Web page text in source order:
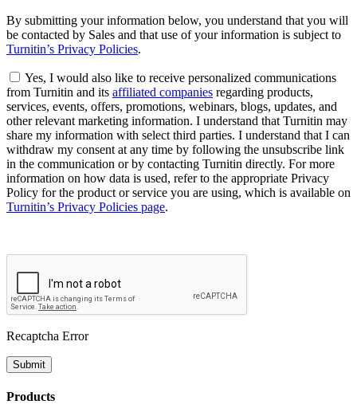
By submitting your information below, you understand that you will
be contacted by Sales and that use of your information is subject to
Turnitin’s Privacy Policies.
Yes, I would also like to receive personalized communications
from Turnitin and its affiliated companies regarding products,
services, events, offers, promotions, webinars, blogs, updates, and
other relevant marketing information. I understand that Turnitin may
share my information with select third parties. I understand that I can
withdraw my consent at any time by following the unsubscribe link
in the communication or by contacting Turnitin directly. For more
information on how data is used, refer to the appropriate Privacy
Policy for the product or service you are using, which is available on
Turnitin’s Privacy Policies page.
Recaptcha Error
Submit
Products